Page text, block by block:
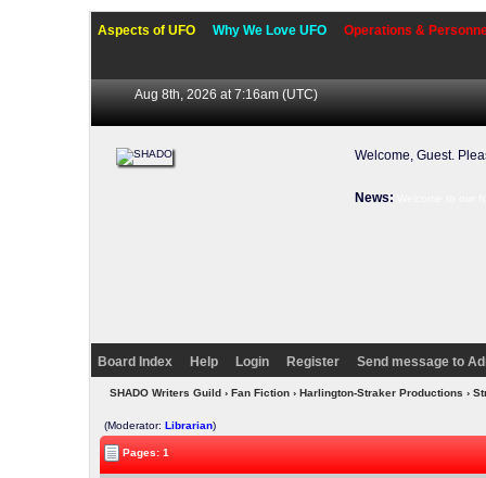
Aspects of UFO Why We Love UFO Operations &
Aug 8th, 2026 at 7:16am (UTC)
Welcome, Guest.
News:
Board Index Help Login Register Send message to
SHADO Writers Guild› Fan Fiction› Harlington-Straker Productions ›
(Moderator:Librarian)
Pages: 1